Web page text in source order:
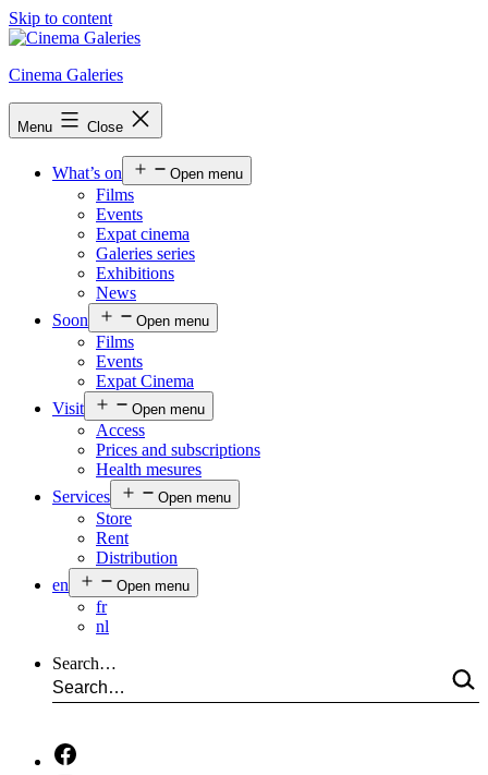
Skip to content
Cinema Galeries
Menu Close
What’s on Open menu
Films
Events
Expat cinema
Galeries series
Exhibitions
News
Soon
Open menu
Films
Events
Expat Cinema
Visit
Open menu
Access
Prices and subscriptions
Health mesures
Services
Open menu
Store
Rent
Distribution
en
Open menu
fr
nl
Search…